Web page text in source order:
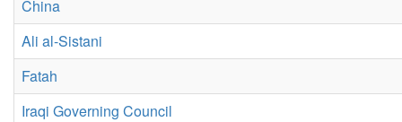
China
Ali al-Sistani
Fatah
Iraqi Governing Council